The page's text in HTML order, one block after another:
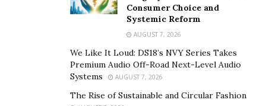
contemporary struggles. They transform, enriching the
worship experience with depth and meaning.
The Role of Music in Enhancing Storytelling
Music holds the unique ability to deepen the impact of
stories told during worship. Unlike spoken words
Consumer Choice and
Systemic Reform
AUGUST 7, 2026
We Like It Loud: DS18’s NVY Series Takes
Premium Audio Off-Road Next-Level Audio
Systems
AUGUST 7, 2026
The Rise of Sustainable and Circular Fashion